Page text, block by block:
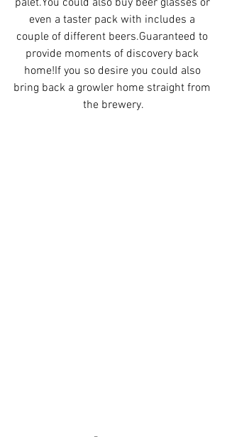
palet.You could also buy beer glasses or
even a taster pack with includes a
couple of different beers.Guaranteed to
provide moments of discovery back
home!If you so desire you could also
bring back a growler home straight from
the brewery.